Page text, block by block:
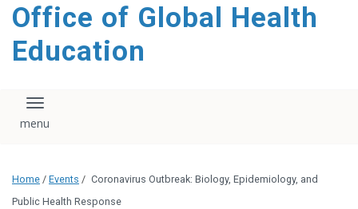
content
Office of Global Health
Education
Toggle navigation
Home / Events / Coronavirus Outbreak: Biology, Epidemiology, and
Public Health Response